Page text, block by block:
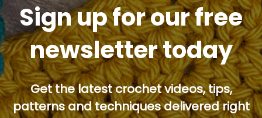
Sign up for our free
newsletter today
Get the latest crochet videos, tips,
patterns and techniques delivered right